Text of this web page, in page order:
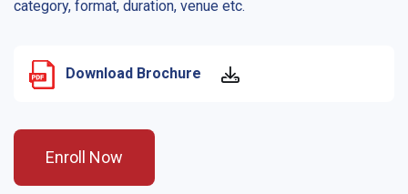
category, format, duration, venue etc.
Download Brochure
Enroll Now